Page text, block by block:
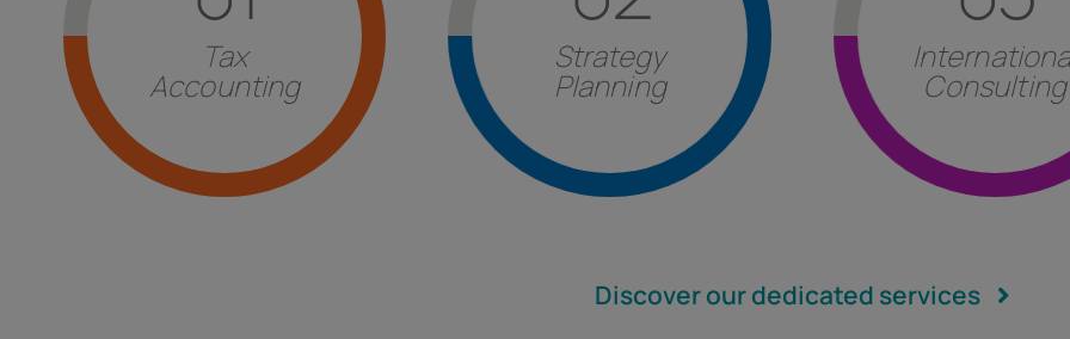
Tax
Accounting
Tax and Accounting
Answersfor the correct
execution of thefulfillments
with particular attention to those
Strategy
Planning
Strategy Planning
Consultancyin the formulation
and management of corporate
, factor analysis and
Consulting
Evaluation of the most
to be
foreign country,
Discover our dedicated services